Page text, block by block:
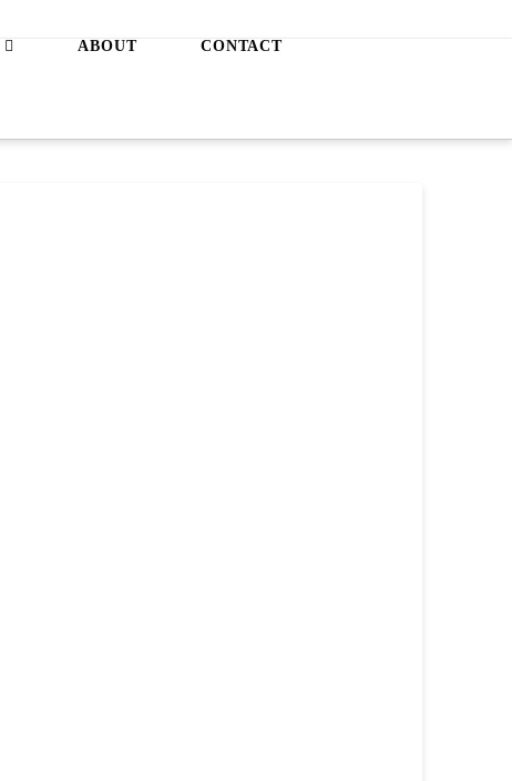
ABOUT CONTACT